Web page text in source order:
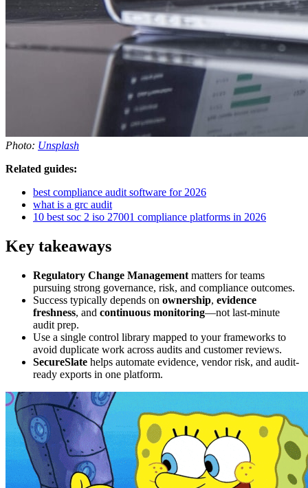
Photo: Unsplash
Related guides:
best compliance audit software for 2026
what is a grc audit
10 best soc 2 iso 27001 compliance platforms in 2026
Key takeaways
Regulatory Change Management matters for teams
pursuing strong governance, risk, and compliance outcomes.
Success typically depends on ownership, evidence
freshness, and continuous monitoring—not last-minute
audit prep.
Use a single control library mapped to your frameworks to
avoid duplicate work across audits and customer reviews.
SecureSlate helps automate evidence, vendor risk, and audit-
ready exports in one platform.